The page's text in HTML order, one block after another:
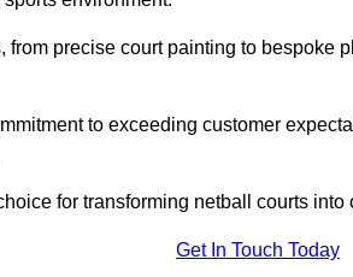
from precise court painting to bespoke
to exceeding customer
for transforming netball courts
Get In Touch Today